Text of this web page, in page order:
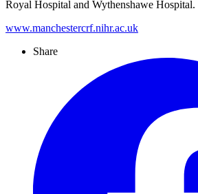
Royal Hospital and Wythenshawe Hospital.
www.manchestercrf.nihr.ac.uk
Share